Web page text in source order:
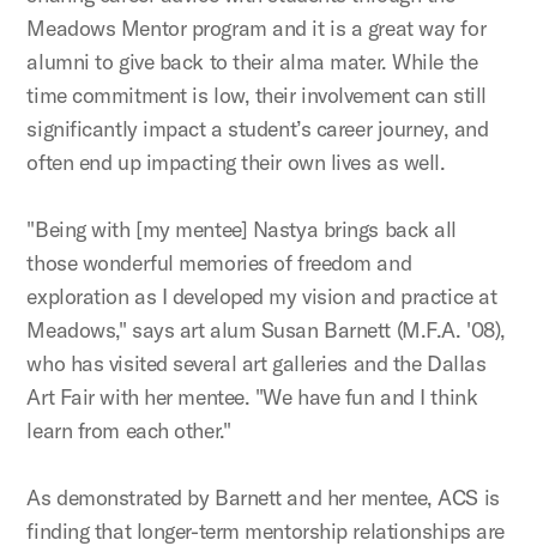
Meadows Mentor program and it is a great way for
alumni to give back to their alma mater. While the
time commitment is low, their involvement can still
significantly impact a student’s career journey, and
often end up impacting their own lives as well.
"Being with [my mentee] Nastya brings back all
those wonderful memories of freedom and
exploration as I developed my vision and practice at
Meadows," says art alum Susan Barnett (M.F.A. '08),
who has visited several art galleries and the Dallas
Art Fair with her mentee. "We have fun and I think
learn from each other."
As demonstrated by Barnett and her mentee, ACS is
finding that longer-term mentorship relationships are